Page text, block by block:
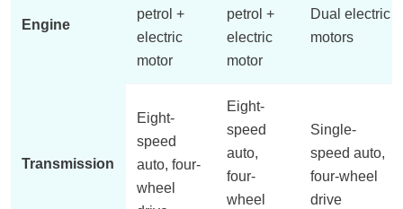
Engine
petrol +
electric
motor
petrol +
electric
motor
Dual electric
motors
Transmission
Eight-
speed
auto, four-
wheel
Eight-
speed
auto,
four-
wheel
Single-
speed auto,
four-wheel
drive